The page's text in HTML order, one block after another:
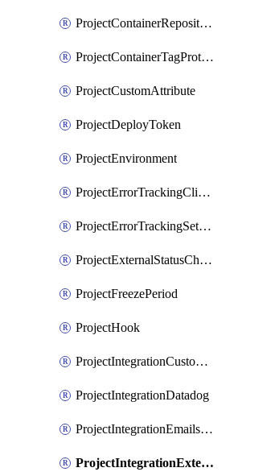
ProjectContainerRepositoryProtection
ProjectContainerTagProtection
ProjectCustomAttribute
ProjectDeployToken
ProjectEnvironment
ProjectErrorTrackingClientKey
ProjectErrorTrackingSettings
ProjectExternalStatusCheck
ProjectFreezePeriod
ProjectHook
ProjectIntegrationCustomIssueTracker
ProjectIntegrationDatadog
ProjectIntegrationEmailsOnPush
ProjectIntegrationExternalWiki